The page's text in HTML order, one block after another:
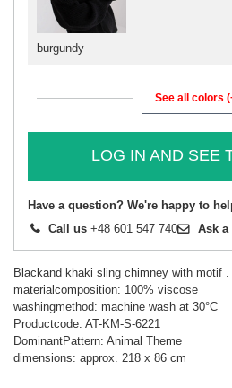
burgundy
See all colors
LOG IN AND SEE
Have a question? We're happy to
Call us +48 601 547 740 Ask a
Blackand khaki sling chimney with motif .
materialcomposition: 100% viscose
washingmethod: machine wash at 30°C
Productcode: AT-KM-S-6221
DominantPattern: Animal Theme
dimensions: approx. 218 x 86 cm